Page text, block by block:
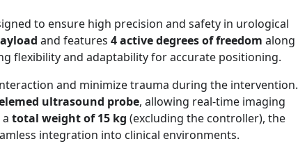
to ensure high precision and safety in urological
and features 4 active degrees of freedom along
flexibility and adaptability for accurate positioning.
and minimize trauma during the intervention.
ultrasound probe, allowing real-time imaging
total weight of 15 kg (excluding the controller), the
integration into clinical environments.